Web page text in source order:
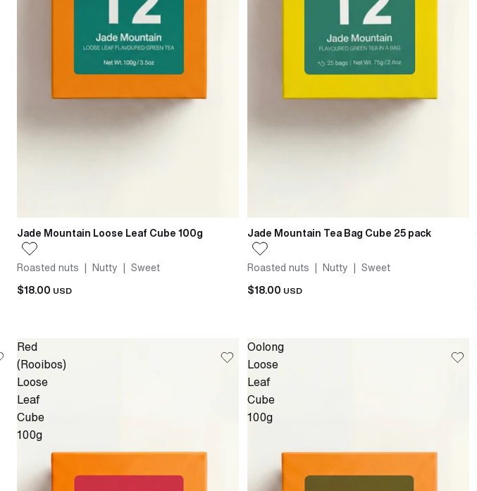
Jade Mountain Loose Leaf Cube 100g
Roasted nuts | Nutty | Sweet
$18.00 USD
Jade Mountain Tea Bag Cube 25 pack
Roasted nuts | Nutty | Sweet
$18.00 USD
Red
(Rooibos)
Loose
Leaf
Cube
100g
Oolong
Loose
Leaf
Cube
100g